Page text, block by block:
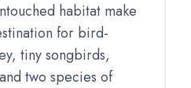
habitat make
for bird-
tiny songbirds,
two species of